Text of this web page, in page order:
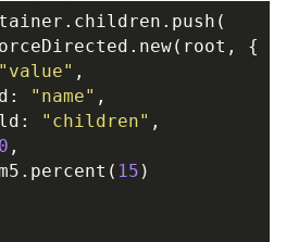
{
"value" ,
"name" ,
"children" ,
,
15 )